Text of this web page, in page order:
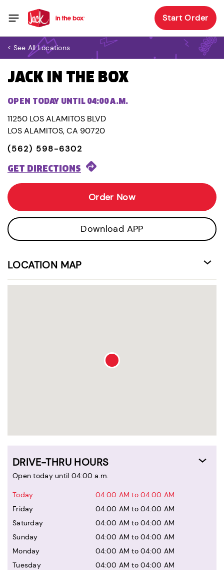
Start Order
< See All Locations
JACK IN THE BOX
OPEN TODAY UNTIL 04:00 A.M.
11250 LOS ALAMITOS BLVD
LOS ALAMITOS, CA 90720
(562) 598-6302
GET DIRECTIONS
Order Now
Download APP
LOCATION MAP
DRIVE-THRU HOURS
Open today until 04:00 a.m.
Today
04:00 AM to 04:00 AM
Friday
04:00 AM to 04:00 AM
Saturday
04:00 AM to 04:00 AM
Sunday
04:00 AM to 04:00 AM
Monday
04:00 AM to 04:00 AM
Tuesday
04:00 AM to 04:00 AM